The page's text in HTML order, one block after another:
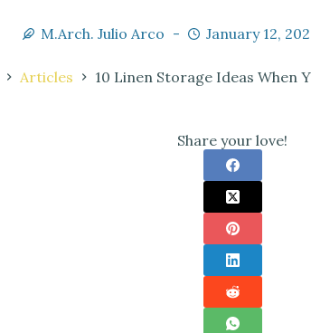
M.Arch. Julio Arco January 12,
Articles 10 Linen Storage Ideas When
Share your love!